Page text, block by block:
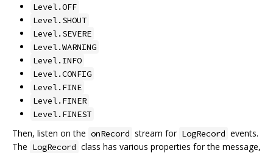
Level.OFF
Level.SHOUT
Level.SEVERE
Level.WARNING
Level.INFO
Level.CONFIG
Level.FINE
Level.FINER
Level.FINEST
Then, listen on the onRecord stream for LogRecord events.
The LogRecord class has various properties for the message,